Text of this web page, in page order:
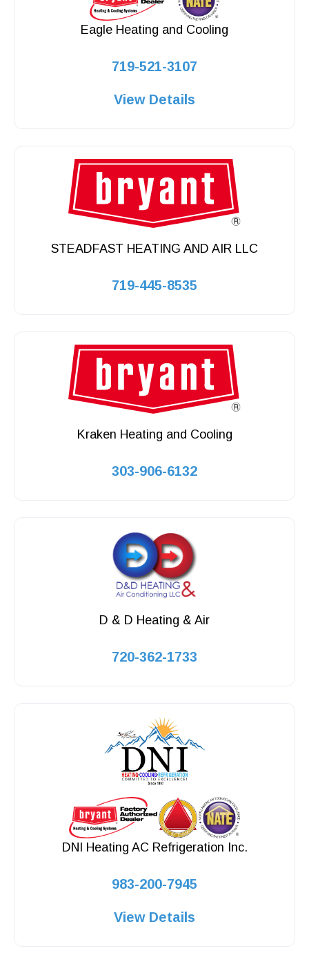
Eagle Heating and Cooling
719-521-3107
View Details
STEADFAST HEATING AND AIR LLC
719-445-8535
Kraken Heating and Cooling
303-906-6132
D & D Heating & Air
720-362-1733
DNI Heating AC Refrigeration Inc.
983-200-7945
View Details